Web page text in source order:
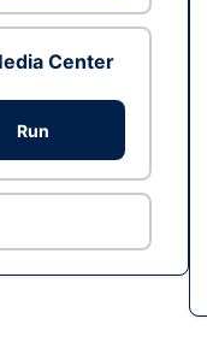
Center
Run